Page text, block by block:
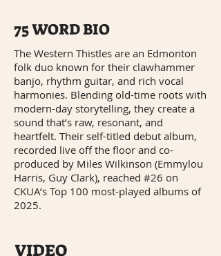
75 WORD BIO
The Western Thistles are an Edmonton
folk duo known for their clawhammer
banjo, rhythm guitar, and rich vocal
harmonies. Blending old-time roots with
modern-day storytelling, they create a
sound that’s raw, resonant, and
heartfelt. Their self-titled debut album,
recorded live off the floor and co-
produced by Miles Wilkinson (Emmylou
Harris, Guy Clark), reached #26 on
CKUA’s Top 100 most-played albums of
2025.
VIDEO